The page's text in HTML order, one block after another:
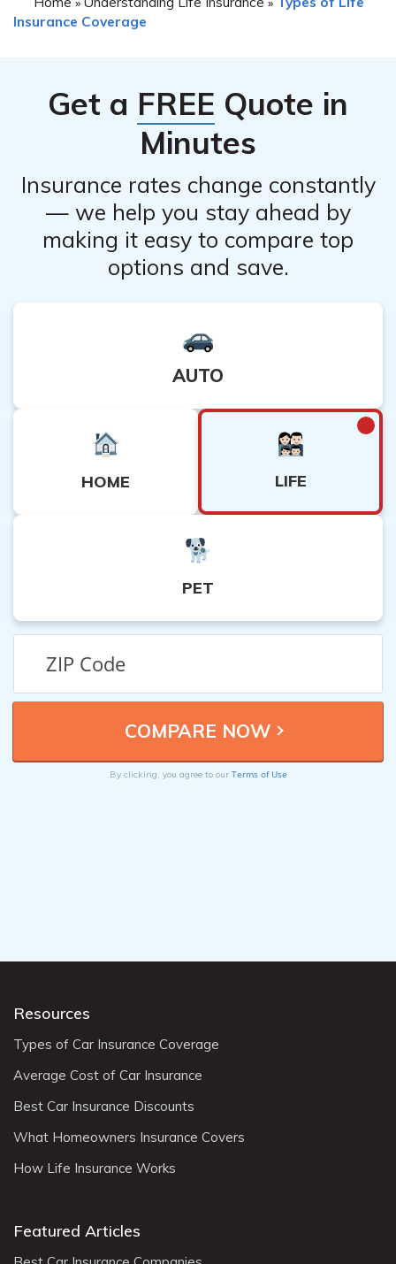
Insurance Coverage
Get a FREE Quote in
Minutes
Insurance rates change constantly
— we help you stay ahead by
making it easy to compare top
options and save.
AUTO
HOME LIFE
PET
By clicking, you agree to our Terms of Use
Resources
Types of Car Insurance Coverage
Average Cost of Car Insurance
Best Car Insurance Discounts
What Homeowners Insurance Covers
How Life Insurance Works
Featured Articles